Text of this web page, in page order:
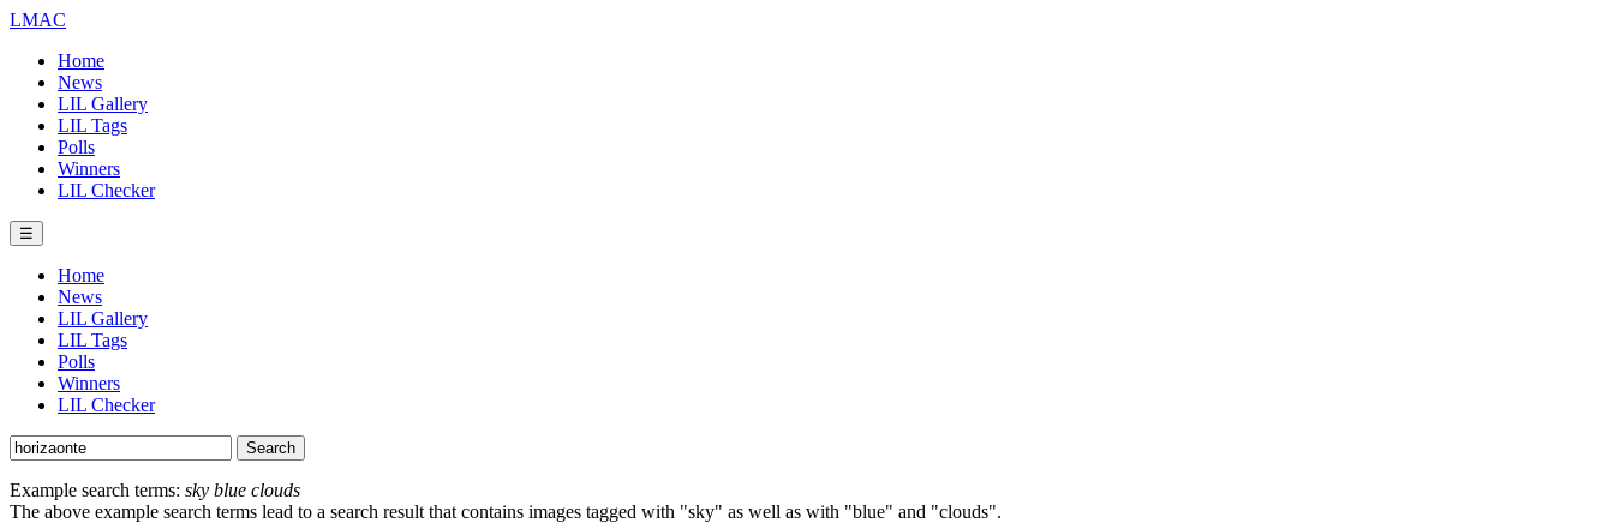
LMAC
Home
News
LIL Gallery
LIL Tags
Polls
Winners
LIL Checker
☰
Home
News
LIL Gallery
LIL Tags
Polls
Winners
LIL Checker
Example search terms: sky blue clouds
The above example search terms lead to a search result that contains images tagged with "sky" as well as with "blue" and "clouds".